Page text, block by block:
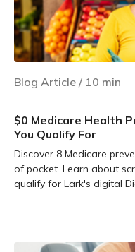
Blog Article / 10 min
$0 Medicare Health
You Qualify For
Discover 8 Medicare
of pocket. Learn about
qualify for Lark's digital